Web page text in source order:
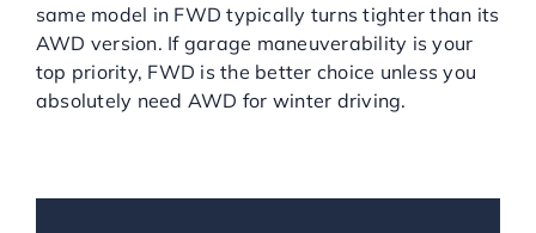
same model in FWD typically turns tighter than its
AWD version. If garage maneuverability is your
top priority, FWD is the better choice unless you
absolutely need AWD for winter driving.